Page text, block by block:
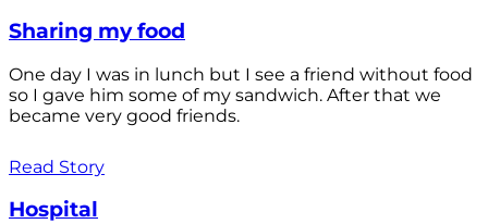
Sharing my food
One day I was in lunch but I see a friend without food
so I gave him some of my sandwich. After that we
became very good friends.
Read Story
Hospital